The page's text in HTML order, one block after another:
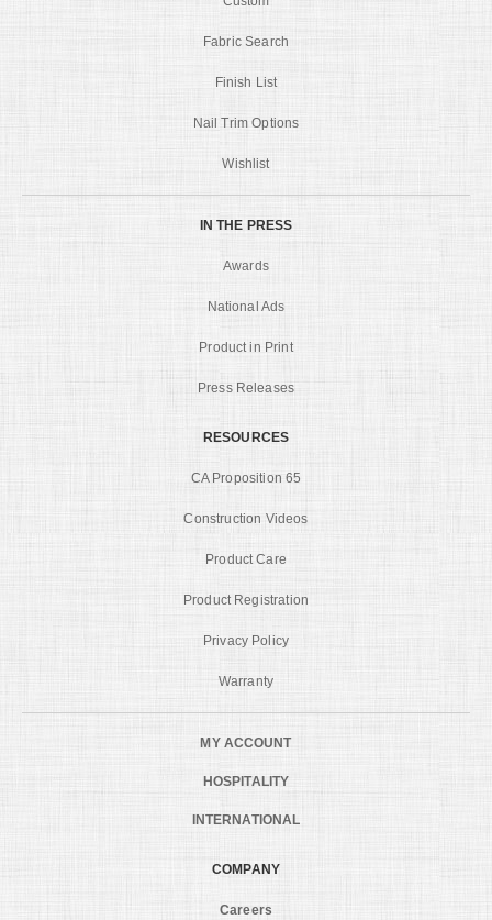
Fabric Search
Finish List
Nail Trim Options
Wishlist
IN THE PRESS
Awards
National Ads
Product in Print
Press Releases
RESOURCES
CA Proposition 65
Construction Videos
Product Care
Product Registration
Privacy Policy
Warranty
MY ACCOUNT
HOSPITALITY
INTERNATIONAL
COMPANY
Careers